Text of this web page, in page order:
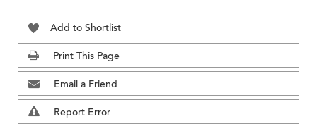
Add to Shortlist
Print This Page
Email a Friend
Report Error